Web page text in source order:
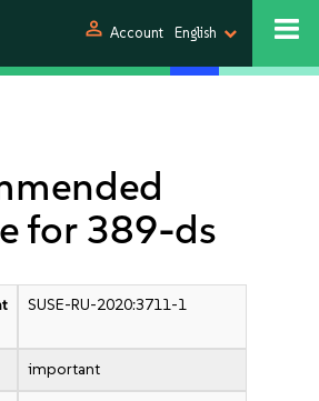
person Account English
for 389-ds
SUSE-RU-2020:3711-1
important